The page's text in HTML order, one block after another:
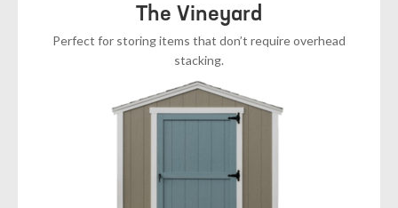
The Vineyard
Perfect for storing items that don’t require overhead
stacking.